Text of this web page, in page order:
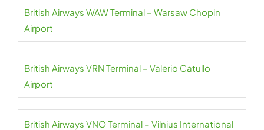
British Airways WAW Terminal – Warsaw Chopin
Airport
British Airways VRN Terminal – Valerio Catullo
Airport
British Airways VNO Terminal – Vilnius International